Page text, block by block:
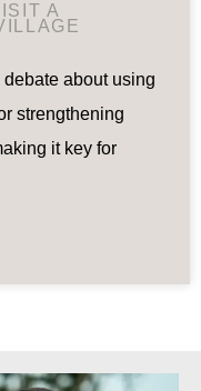
A
debate about using
strengthening
it key for